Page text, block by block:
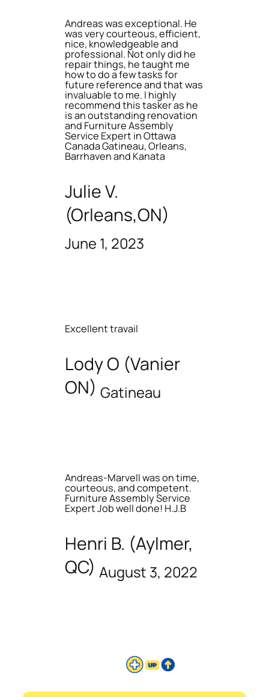
Andreas was exceptional. He
was very courteous, efficient,
nice, knowledgeable and
professional. Not only did he
repair things, he taught me
how to do a few tasks for
future reference and that was
invaluable to me. I highly
recommend this tasker as he
is an outstanding renovation
and Furniture Assembly
Service Expert in Ottawa
Canada Gatineau, Orleans,
Barrhaven and Kanata
Julie V.
(Orleans,ON)
June 1, 2023
Excellent travail
Lody O (Vanier
ON) Gatineau
Andreas-Marvell was on time,
courteous, and competent.
Furniture Assembly Service
Expert Job well done! H.J.B
Henri B. (Aylmer,
QC) August 3, 2022